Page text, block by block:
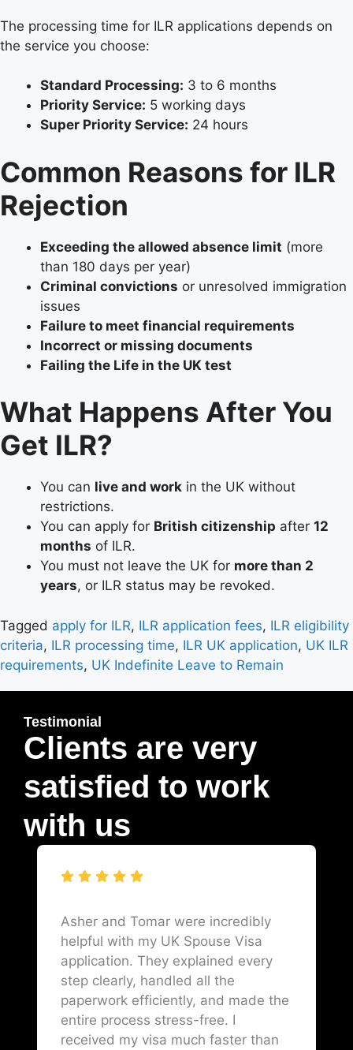
The processing time for ILR applications depends on
the service you choose:
Standard Processing: 3 to 6 months
Priority Service: 5 working days
Super Priority Service: 24 hours
Common Reasons for ILR
Rejection
Exceeding the allowed absence limit (more
than 180 days per year)
Criminal convictions or unresolved immigration
issues
Failure to meet financial requirements
Incorrect or missing documents
Failing the Life in the UK test
What Happens After You
Get ILR?
You can live and work in the UK without
restrictions.
You can apply for British citizenship after 12
months of ILR.
You must not leave the UK for more than 2
years, or ILR status may be revoked.
Tagged apply for ILR, ILR application fees, ILR eligibility
criteria, ILR processing time, ILR UK application, UK ILR
requirements, UK Indefinite Leave to Remain
Testimonial
Clients are very
satisfied to work
with us
Asher and Tomar were incredibly
helpful with my UK Spouse Visa
application. They explained every
step clearly, handled all the
paperwork efficiently, and made the
entire process stress-free. I
received my visa much faster than